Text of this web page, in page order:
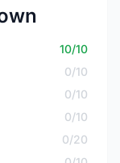
10/10
0/10
0/10
0/10
0/20